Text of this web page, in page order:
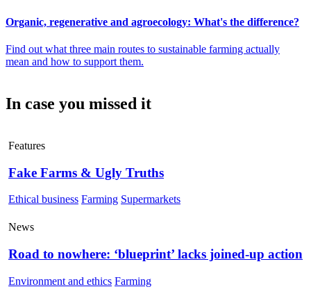
Organic, regenerative and agroecology: What's the difference?
Find out what three main routes to sustainable farming actually
mean and how to support them.
In case you missed it
Features
Fake Farms & Ugly Truths
Ethical business Farming Supermarkets
News
Road to nowhere: ‘blueprint’ lacks joined-up action
Environment and ethics Farming